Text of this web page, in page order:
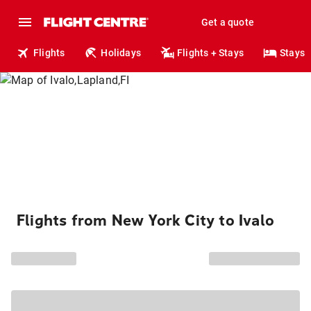
Get a quote
Flights Holidays Flights + Stays Stays
Flights from New York City to Ivalo